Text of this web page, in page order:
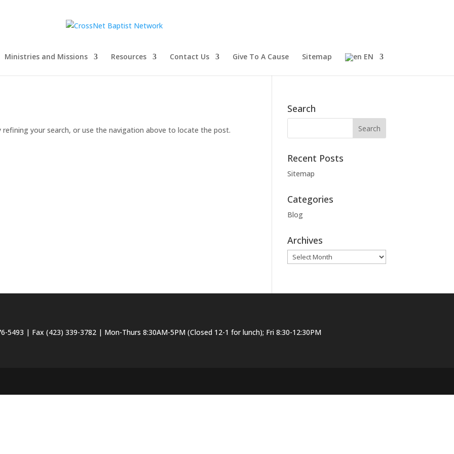
Ministries and Missions Resources Contact Us Give To A Cause Sitemap EN
your search, or use the navigation above to locate the post.
Search
Recent Posts
Sitemap
Categories
Blog
Archives
Archives
5493 | Fax (423) 339-3782 | Mon-Thurs 8:30AM-5PM (Closed 12-1 for lunch); Fri 8:30-12:30PM